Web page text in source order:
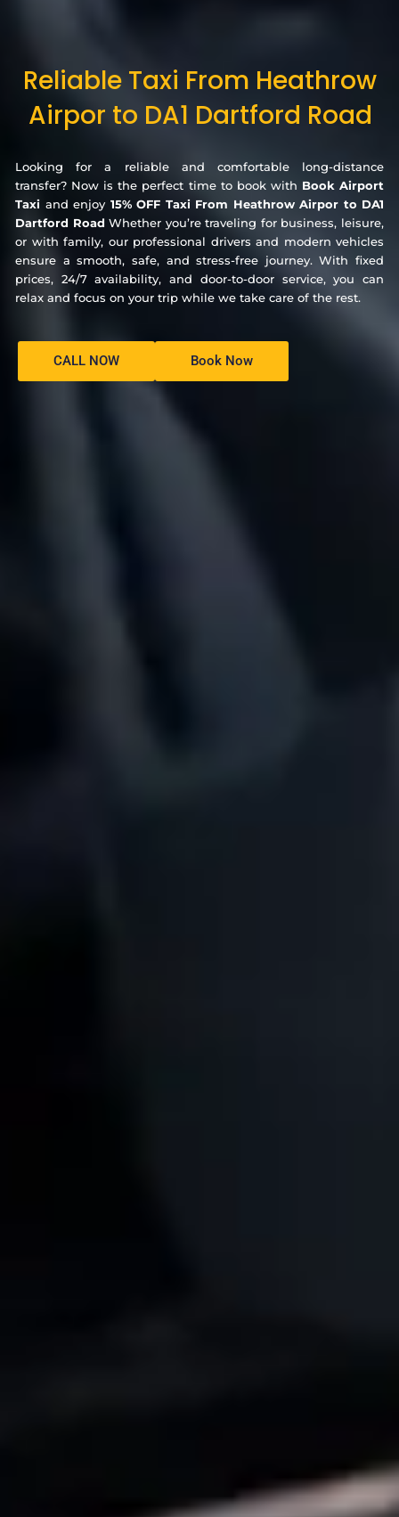
Reliable Taxi From Heathrow
Airpor to DA1 Dartford Road
Looking for a reliable and comfortable long-distance
transfer? Now is the perfect time to book with Book Airport
Taxi and enjoy 15% OFF Taxi From Heathrow Airpor to DA1
Dartford RoadWhether you’re traveling for business, leisure,
or with family, our professional drivers and modern vehicles
ensure a smooth, safe, and stress-free journey. With fixed
prices, 24/7 availability, and door-to-door service, you can
relax and focus on your trip while we take care of the rest.
CALL NOW Book Now